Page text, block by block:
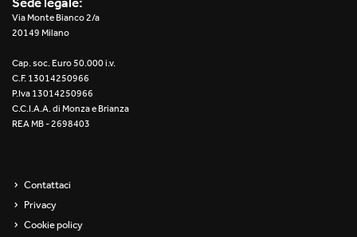
Re Low LED
Unit 1X
Unit 3X
Unit Round
Via Monte Bianco 2/a
20149 Milano
Cap. soc. Euro 50.000 i.v.
C.F. 13014250966
P.Iva 13014250966
C.C.I.A.A. di Monza e Brianza
REA MB - 2698403
Contattaci
Privacy
Cookie policy